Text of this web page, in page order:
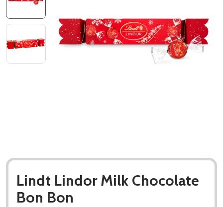
Lindt Lindor Milk Chocolate
Bon Bon